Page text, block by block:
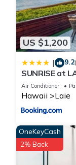
US $1,200
| 9.2
SUNRISE at
Home with AC
Air Conditioner
Hawaii Laie
OneKeyCash
2% Back